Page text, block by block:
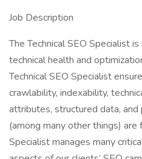
Job Description
The Technical SEO Specialist
technical health and
Technical SEO Specialist
crawlability, indexability,
attributes, structured data, and
(among many other things) are
Specialist manages many